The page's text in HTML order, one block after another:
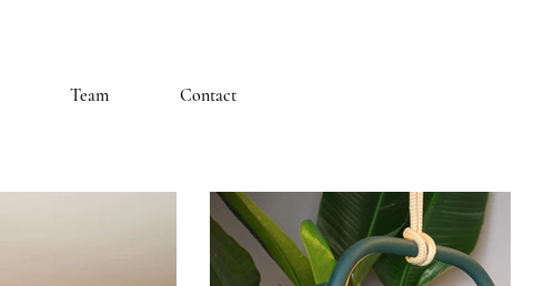
Team Contact